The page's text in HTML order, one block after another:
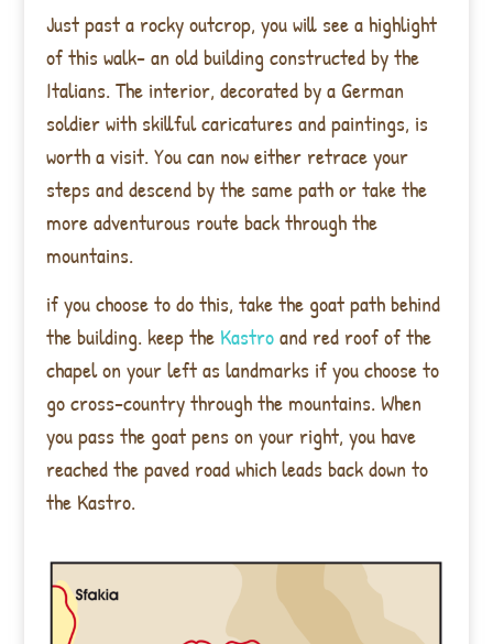
Just past a rocky outcrop, you will see a highlight
of this walk- an old buildingconstructed by the
Italians. The interior, decorated by a German
soldier with skillful caricatures and paintings, is
worth a visit. You can now either retrace your
steps and descend by the same path or take the
more adventurous route back through the
mountains.
if you choose to do this, take the goat path behind
the building. keep the Kastroand red roof of the
chapel on your left as landmarks if you choose to
go cross-country through the mountains. When
you pass the goat pens on your right, you have
reached thepaved road which leads back down to
the Kastro.